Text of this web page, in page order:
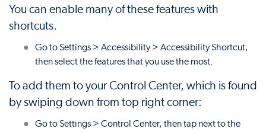
You can enable many of these features with
shortcuts.
Go to Settings > Accessibility > Accessibility Shortcut,
then select the features that you use the most.
To add them to your Control Center, which is found
by swiping down from top right corner:
Go to Settings > Control Center, then tap next to the